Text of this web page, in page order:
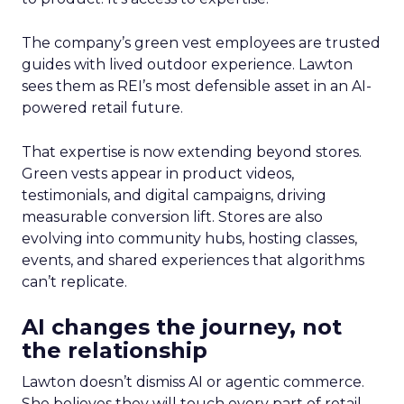
The company’s green vest employees are trusted
guides with lived outdoor experience. Lawton
sees them as REI’s most defensible asset in an AI-
powered retail future.
That expertise is now extending beyond stores.
Green vests appear in product videos,
testimonials, and digital campaigns, driving
measurable conversion lift. Stores are also
evolving into community hubs, hosting classes,
events, and shared experiences that algorithms
can’t replicate.
AI changes the journey, not
the relationship
Lawton doesn’t dismiss AI or agentic commerce.